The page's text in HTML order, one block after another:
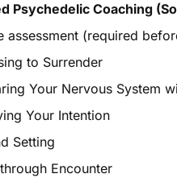
Psychedelic Coaching
(required
to Surrender
Your Nervous System
Your Intention
Setting
Encounter